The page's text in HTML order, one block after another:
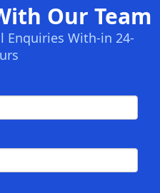
Our Team
Enquiries With-in 24-